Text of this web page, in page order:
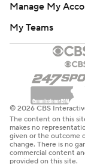
Manage My
My Teams
© 2026 CBS
The content on this
makes no
given or the outcome
change. There is no
commercial content
provided on this site.